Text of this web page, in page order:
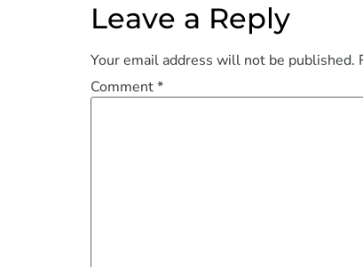
Leave a Reply
Your email address will not be published.
Comment*